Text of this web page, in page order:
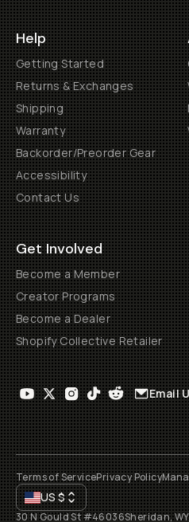
Help
Getting Started
Returns & Exchanges
Shipping
Warranty
Backorder/Preorder Gear
Accessibility
Contact Us
Get Involved
Become a Member
Creator Programs
Become a Dealer
Shopify Collective Retailer
Email
Terms of ServicePrivacy Policy
US$
30 N Gould St #46036Sheridan,